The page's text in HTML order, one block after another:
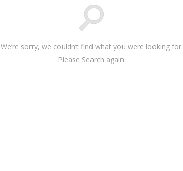
We’re sorry, we couldn’t find what you were looking for.
Please Search again.